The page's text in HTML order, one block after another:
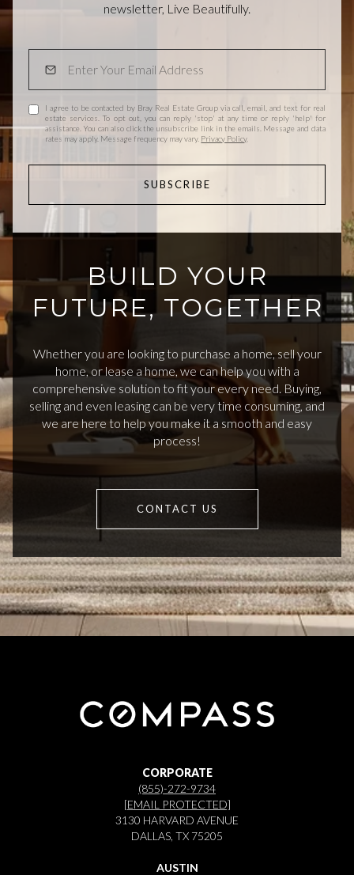
newsletter, Live Beautifully.
I agree to be contacted by Bray Real Estate Group via call, email, and text for real
estate services. To opt out, you can reply 'stop' at any time or reply 'help' for
assistance. You can also click the unsubscribe link in the emails. Message and data
rates may apply. Message frequency may vary. Privacy Policy.
SUBSCRIBE
BUILD YOUR
FUTURE, TOGETHER
Whether you are looking to purchase a home, sell your
home, or lease a home, we can help you with a
comprehensive solution to fit your every need. Buying,
selling and even leasing can be very time consuming, and
we are here to help you make it a smooth and easy
process!
CONTACT US
CORPORATE
(855)-272-9734
[EMAIL PROTECTED]
3130 HARVARD AVENUE
DALLAS, TX 75205
AUSTIN